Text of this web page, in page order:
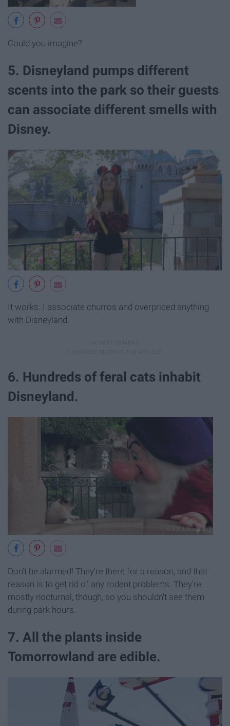
Could you imagine?
5. Disneyland pumps different
scents into the park so their guests
can associate different smells with
Disney.
It works. I associate churros and overpriced anything
with Disneyland.
6. Hundreds of feral cats inhabit
Disneyland.
Don't be alarmed! They're there for a reason, and that
reason is to get rid of any rodent problems. They're
mostly nocturnal, though, so you shouldn't see them
during park hours.
7. All the plants inside
Tomorrowland are edible.